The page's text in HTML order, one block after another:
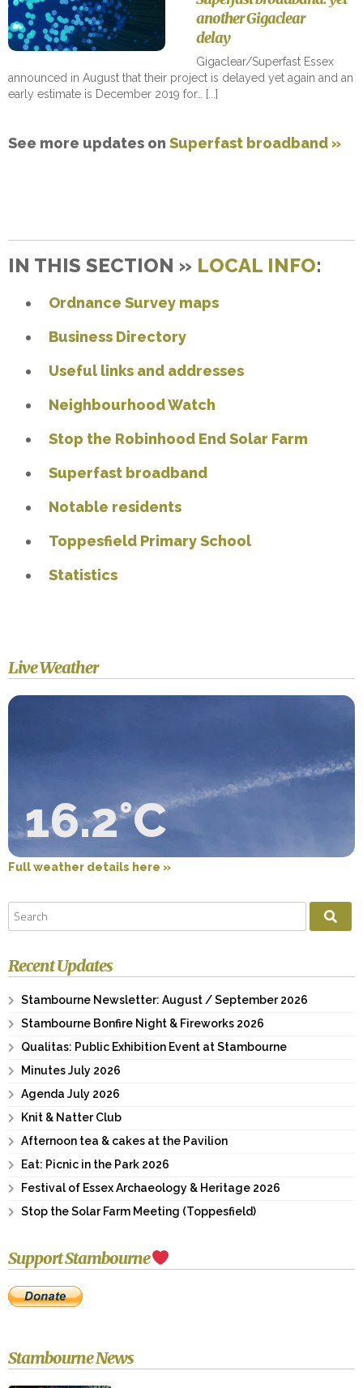
another Gigaclear
delay
Gigaclear/Superfast Essex
announced in August that their project is delayed yet again and an
early estimate is December 2019 for…
See more updates on Superfast broadband »
IN THIS SECTION » LOCAL INFO:
Ordnance Survey maps
Business Directory
Useful links and addresses
Neighbourhood Watch
Stop the Robinhood End Solar Farm
Superfast broadband
Notable residents
Toppesfield Primary School
Statistics
Live Weather
16.2°C
Full weather details here »
Recent Updates
Stambourne Newsletter: August / September 2026
Stambourne Bonfire Night & Fireworks 2026
Qualitas: Public Exhibition Event at Stambourne
Minutes July 2026
Agenda July 2026
Knit & Natter Club
Afternoon tea & cakes at the Pavilion
Eat: Picnic in the Park 2026
Festival of Essex Archaeology & Heritage 2026
Stop the Solar Farm Meeting (Toppesfield)
Support Stambourne
Stambourne News